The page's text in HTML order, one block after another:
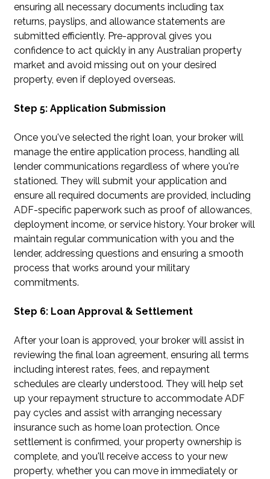
ensuring all necessary documents including tax
returns, payslips, and allowance statements are
submitted efficiently. Pre-approval gives you
confidence to act quickly in any Australian property
market and avoid missing out on your desired
property, even if deployed overseas.
Step 5: Application Submission
Once you've selected the right loan, your broker will
manage the entire application process, handling all
lender communications regardless of where you're
stationed. They will submit your application and
ensure all required documents are provided, including
ADF-specific paperwork such as proof of allowances,
deployment income, or service history. Your broker will
maintain regular communication with you and the
lender, addressing questions and ensuring a smooth
process that works around your military
commitments.
Step 6: Loan Approval & Settlement
After your loan is approved, your broker will assist in
reviewing the final loan agreement, ensuring all terms
including interest rates, fees, and repayment
schedules are clearly understood. They will help set
up your repayment structure to accommodate ADF
pay cycles and assist with arranging necessary
insurance such as home loan protection. Once
settlement is confirmed, your property ownership is
complete, and you'll receive access to your new
property, whether you can move in immediately or